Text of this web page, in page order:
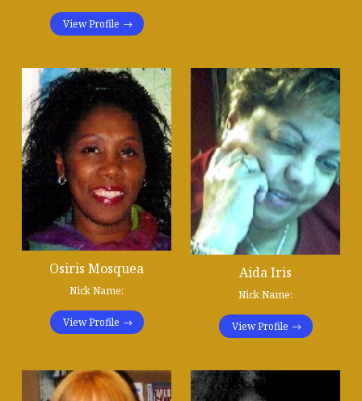
View Profile
Osiris Mosquea
Nick Name:
View Profile
Aida Iris
Nick Name:
View Profile